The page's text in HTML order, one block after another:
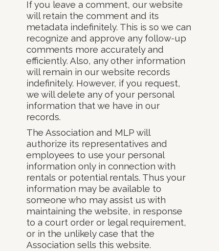
If you leave a comment, our website
will retain the comment and its
metadata indefinitely. This is so we can
recognize and approve any follow-up
comments more accurately and
efficiently. Also, any other information
will remain in our website records
indefinitely. However, if you request,
we will delete any of your personal
information that we have in our
records.
The Association and MLP will
authorize its representatives and
employees to use your personal
information only in connection with
rentals or potential rentals. Thus your
information may be available to
someone who may assist us with
maintaining the website, in response
to a court order or legal requirement,
or in the unlikely case that the
Association sells this website.